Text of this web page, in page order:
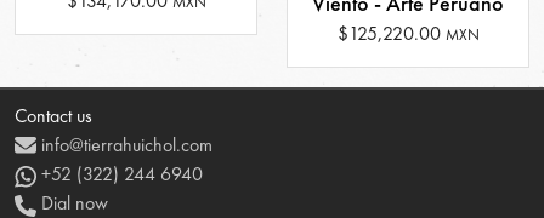
$125,220.00 MXN
Contact us
info@tierrahuichol.com
+52 (322) 244 6940
Dial now